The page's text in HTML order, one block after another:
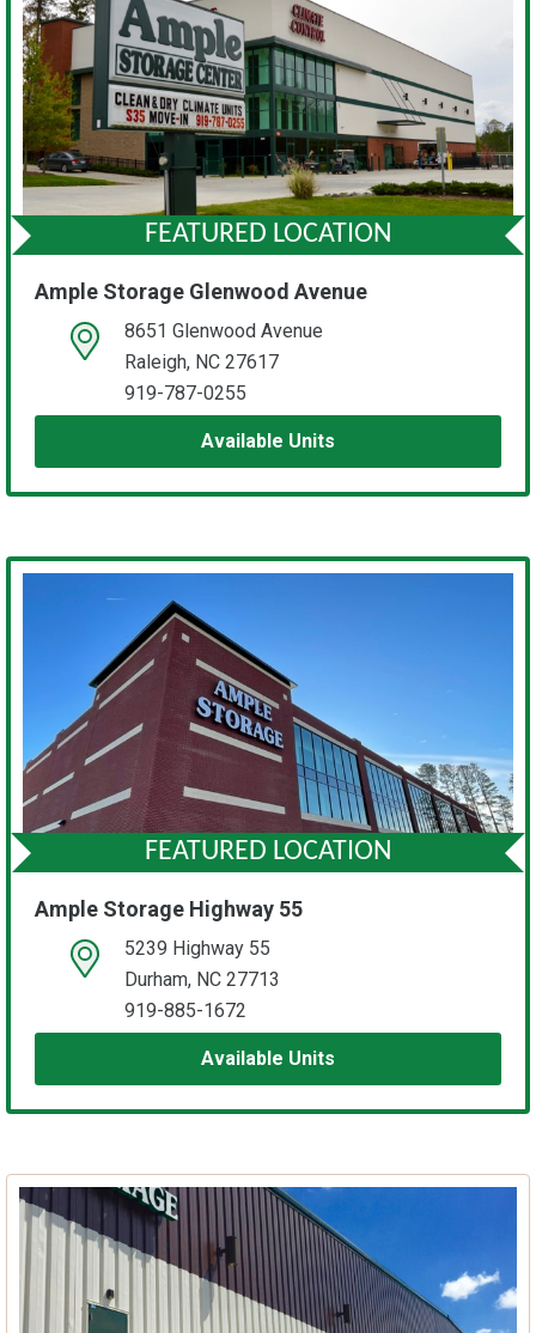
FEATURED LOCATION
Ample Storage Glenwood Avenue
open location on map8651 Glenwood Avenue
Raleigh, NC 27617
919-787-0255
Available Units
FEATURED LOCATION
Ample Storage Highway 55
open location on map5239 Highway 55
Durham, NC 27713
919-885-1672
Available Units